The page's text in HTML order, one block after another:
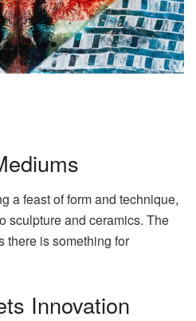
a feast of form and technique,
sculpture and ceramics. The
there is something for
Innovation